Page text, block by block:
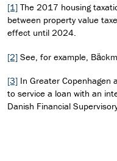
[1] The 2017 housing
between property value
effect until 2024.
[2] See, for example,
[3] In Greater Copenhagen
to service a loan with an
Danish Financial